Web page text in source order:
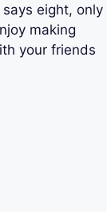
eight, only
making
your friends